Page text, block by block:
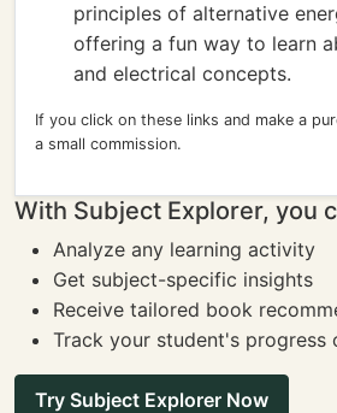
principles of alternative
offering a fun way to learn
and electrical concepts.
If you click on these links and make a
a small commission.
With Subject Explorer, you
Analyze any learning activity
Get subject-specific insights
Receive tailored book
Track your student's progress
Try Subject Explorer Now